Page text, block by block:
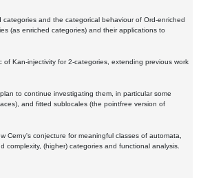
and the categorical behaviour of Ord-enriched
(as enriched categories) and their applications to
Kan-injectivity for 2-categories, extending previous work
to continue investigating them, in particular some
and fitted sublocales (the pointfree version of
Cerny's conjecture for meaningful classes of automata,
complexity, (higher) categories and functional analysis.